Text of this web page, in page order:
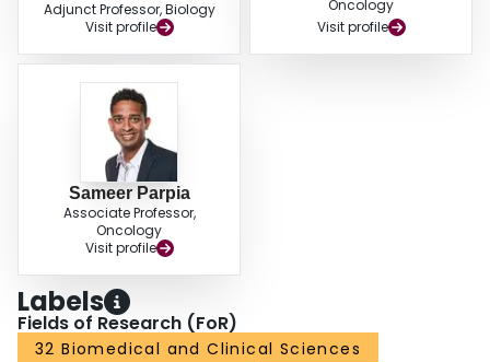
Adjunct Professor, Biology
Visit profile
Oncology
Visit profile
Sameer Parpia
Associate Professor,
Oncology
Visit profile
Labels
Fields of Research (FoR)
32 Biomedical and Clinical Sciences